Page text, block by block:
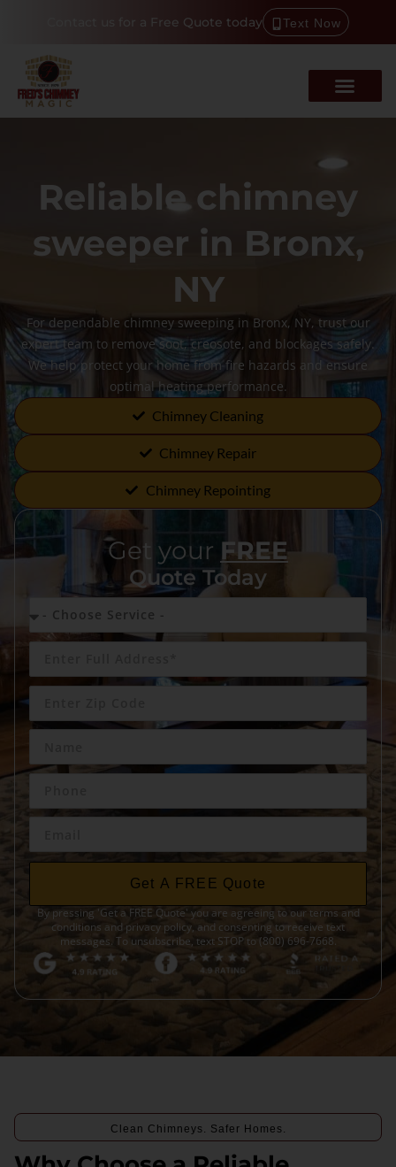
Contact us for a Free Quote today Text Now
Reliable chimney
sweeper in Bronx,
NY
For dependable chimney sweeping in Bronx, NY, trust our
expert team to remove soot, creosote, and blockages safely.
We help protect your home from fire hazards and ensure
optimal heating performance.
Chimney Cleaning
Chimney Repair
Chimney Repointing
Get your FREE
Quote Today
Get A FREE Quote
By pressing 'Get a FREE Quote' you are agreeing to our terms and
conditions and privacy policy, and consenting to receive text
messages. To unsubscribe, text STOP to (800) 696-7668.
Clean Chimneys. Safer Homes.